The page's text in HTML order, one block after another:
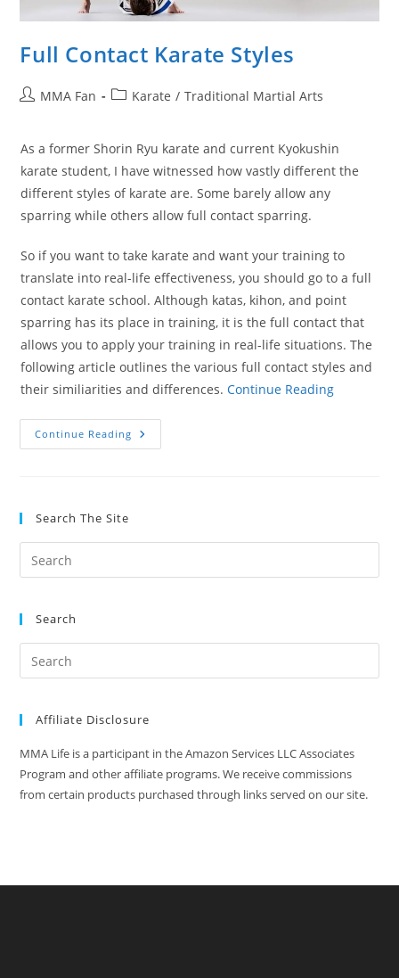
Full Contact Karate Styles
PostMMA Fan
PostKarate / Traditional Martial Arts
As a former Shorin Ryu karate and current Kyokushin
karate student, I have witnessed how vastly different the
different styles of karate are. Some barely allow any
sparring while others allow full contact sparring.
So if you want to take karate and want your training to
translate into real-life effectiveness, you should go to a full
contact karate school. Although katas, kihon, and point
sparring has its place in training, it is the full contact that
allows you to apply your training in real-life situations. The
following article outlines the various full contact styles and
their similiarities and differences.Continue Reading
Continue Reading Full
Contact
Search The Site
Search
Affiliate Disclosure
MMA Life is a participant in the Amazon Services LLC Associates
Program and other affiliate programs. We receive commissions
from certain products purchased through links served on our site.